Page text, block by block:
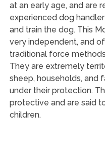
at an early age, and are
experienced dog
and train the dog. This
very independent, and
traditional force
They are extremely
sheep, households, and
under their protection.
protective and are said
children.